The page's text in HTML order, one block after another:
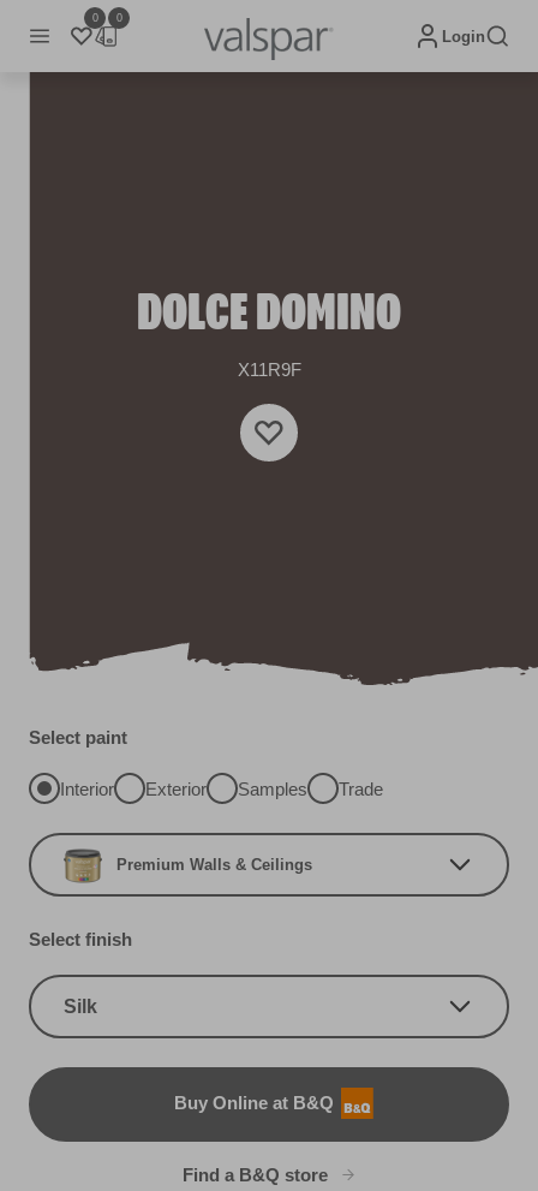
0 0
Login
DOLCE DOMINO
X11R9F
Select paint
Interior Exterior Samples Trade
Premium Walls & Ceilings
Select finish
Silk
Buy Online at B&Q
B&Q
Find a B&Q store